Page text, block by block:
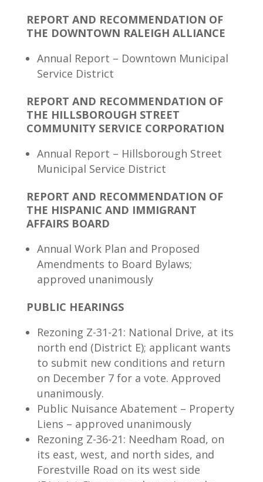
REPORT AND RECOMMENDATION OF
THE DOWNTOWN RALEIGH ALLIANCE
Annual Report – Downtown Municipal
Service District
REPORT AND RECOMMENDATION OF
THE HILLSBOROUGH STREET
COMMUNITY SERVICE CORPORATION
Annual Report – Hillsborough Street
Municipal Service District
REPORT AND RECOMMENDATION OF
THE HISPANIC AND IMMIGRANT
AFFAIRS BOARD
Annual Work Plan and Proposed
Amendments to Board Bylaws;
approved unanimously
PUBLIC HEARINGS
Rezoning Z-31-21: National Drive, at its
north end (District E); applicant wants
to submit new conditions and return
on December 7 for a vote. Approved
unanimously.
Public Nuisance Abatement – Property
Liens – approved unanimously
Rezoning Z-36-21: Needham Road, on
its east, west, and north sides, and
Forestville Road on its west side